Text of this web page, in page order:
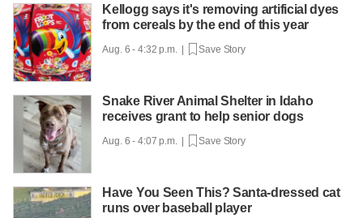
Kellogg says it's removing artificial dyes
from cereals by the end of this year
Aug. 6 - 4:32 p.m. | Save Story
Snake River Animal Shelter in Idaho
receives grant to help senior dogs
Aug. 6 - 4:07 p.m. | Save Story
Have You Seen This? Santa-dressed cat
runs over baseball player